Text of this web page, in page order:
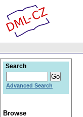
Search
Advanced Search
Browse